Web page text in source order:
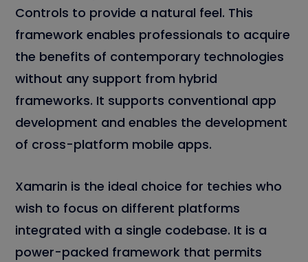
Controls to provide a natural feel. This
framework enables professionals to acquire
the benefits of contemporary technologies
without any support from hybrid
frameworks. It supports conventional app
development and enables the development
of cross-platform mobile apps.
Xamarin is the ideal choice for techies who
wish to focus on different platforms
integrated with a single codebase. It is a
power-packed framework that permits